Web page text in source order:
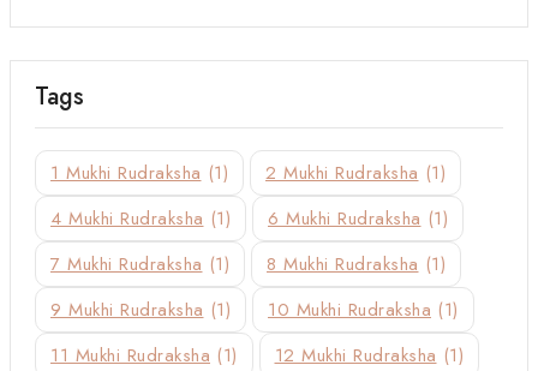
Tags
1 Mukhi Rudraksha (1) 2 Mukhi Rudraksha (1)
4 Mukhi Rudraksha (1) 6 Mukhi Rudraksha (1)
7 Mukhi Rudraksha (1) 8 Mukhi Rudraksha (1)
9 Mukhi Rudraksha (1) 10 Mukhi Rudraksha (1)
11 Mukhi Rudraksha (1) 12 Mukhi Rudraksha (1)